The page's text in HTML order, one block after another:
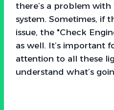
there’s a problem
system. Sometimes, if
issue, the "Check
as well. It’s important
attention to all these
understand what’s